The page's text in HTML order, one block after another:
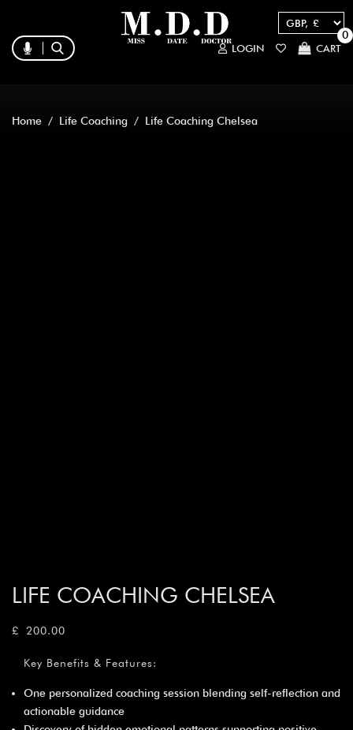
LOGIN CART
0
Home / Life Coaching / Life Coaching Chelsea
LIFE COACHING CHELSEA
£ 200.00
Key Benefits & Features:
One personalized coaching session blending self-reflection and
actionable guidance